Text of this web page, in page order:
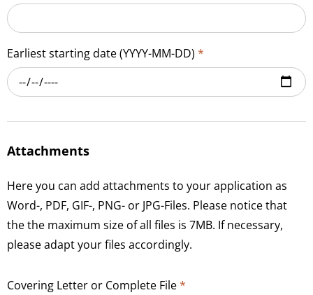
Earliest starting date (YYYY-MM-DD) *
Attachments
Here you can add attachments to your application as
Word-, PDF, GIF-, PNG- or JPG-Files. Please notice that
the the maximum size of all files is 7MB. If necessary,
please adapt your files accordingly.
Covering Letter or Complete File*